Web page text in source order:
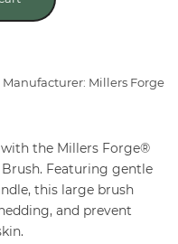
Manufacturer: Millers Forge
the Millers Forge®
Featuring gentle
this large brush
and prevent